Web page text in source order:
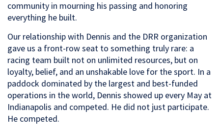
community in mourning his passing and honoring
everything he built.
Our relationship with Dennis and the DRR organization
gave us a front-row seat to something truly rare: a
racing team built not on unlimited resources, but on
loyalty, belief, and an unshakable love for the sport. In a
paddock dominated by the largest and best-funded
operations in the world, Dennis showed up every May at
Indianapolis and competed. He did not just participate.
He competed.